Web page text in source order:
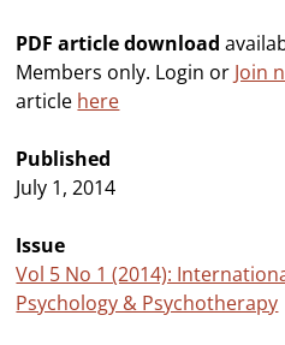
PDF article download
Members only. Login or Join
article here
Published
July 1, 2014
Issue
Vol 5 No 1 (2014):
Psychology & Psychotherapy